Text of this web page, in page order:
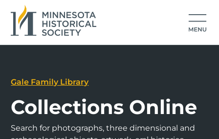
Gale Family Library
Collections Online
Search for photographs, three dimensional and